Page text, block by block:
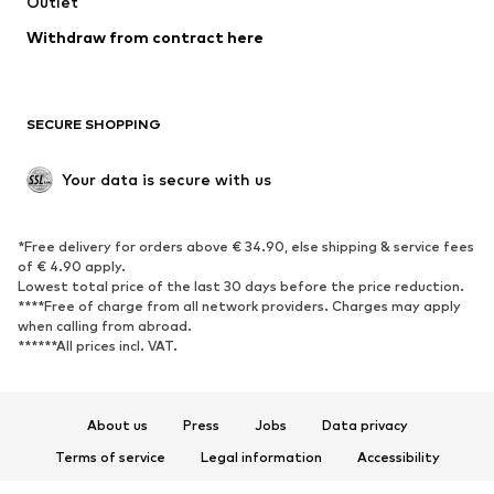
Blazers
Jumpsuits & playsuits
Upcycling
SHOES
Sneakers
Ankle boots
High heels
Boots
Sandals
Low shoes
Sports shoes
Withdraw from contract here
SECURE SHOPPING
Your data is secure with us
*Free delivery for orders above € 34.90, else shipping & service fees
of € 4.90 apply.
Lowest total price of the last 30 days before the price reduction.
****Free of charge from all network providers. Charges may apply
when calling from abroad.
******All prices incl. VAT.
About us Press Jobs
Data privacy
Terms of service
Legal information
Accessibility